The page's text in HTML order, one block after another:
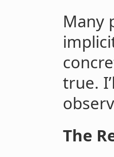
Many
true.
The